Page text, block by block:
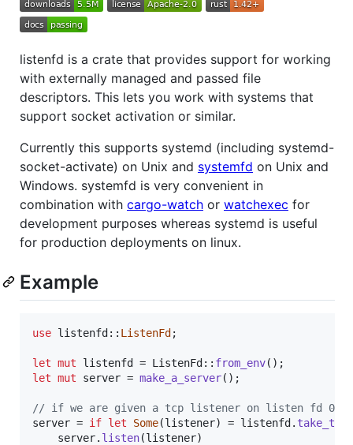
listenfd is a crate that provides support for working
with externally managed and passed file
descriptors. This lets you work with systems that
support socket activation or similar.
Currently this supports systemd (including systemd-
socket-activate) on Unix and systemfd on Unix and
Windows. systemfd is very convenient in
combination with cargo-watch or watchexec for
development purposes whereas systemd is useful
for production deployments on linux.
Example
use listenfd :: ListenFd ;
let mut listenfd = ListenFd :: from_env( ) ;
let mut server = make_a_server( ) ;
// if we are given a tcp listener on listen fd 0,
server = if let Some(listener) = listenfd .
    server
. listen(listener)